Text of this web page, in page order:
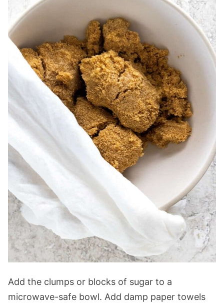
Add the clumps or blocks of sugar to a
microwave-safe bowl. Add damp paper towels